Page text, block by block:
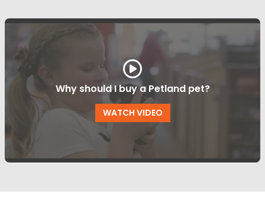
Why should I buy a Petland pet?
WATCH VIDEO